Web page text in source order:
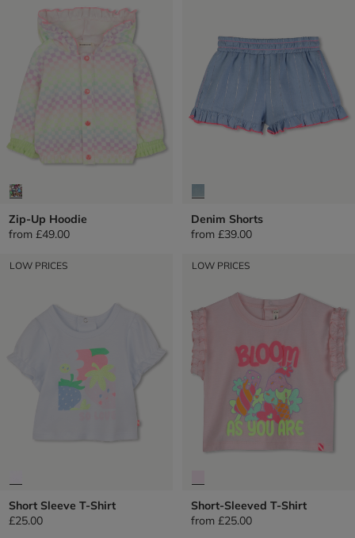
Zip-Up Hoodie
from £49.00
Denim Shorts
from £39.00
LOW PRICES
Short Sleeve T-Shirt
£25.00
LOW PRICES
Short-Sleeved T-Shirt
from £25.00